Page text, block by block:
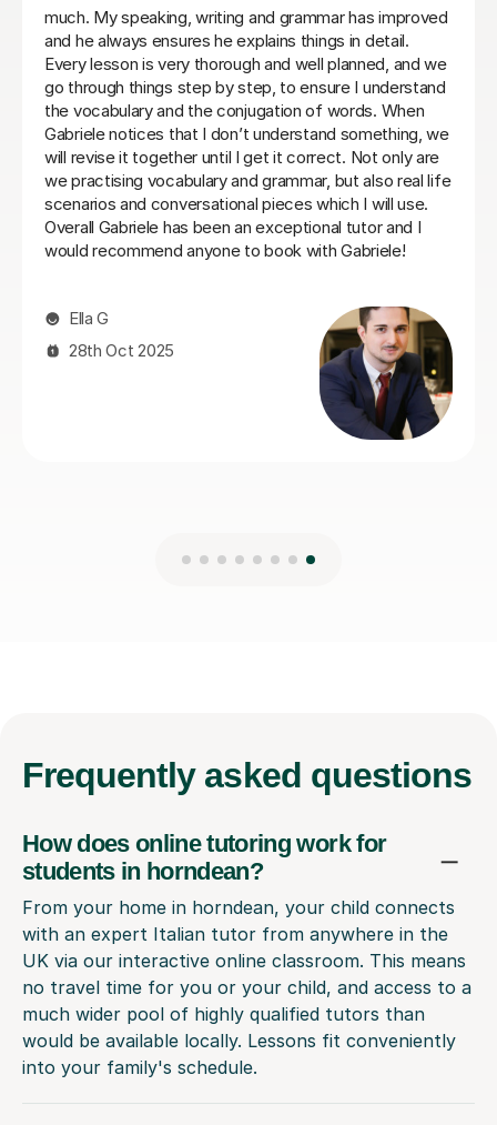
commit to same day every week. I will be back when
things settle down. Thanks so much
Loren M
21st May 2026
Frequently asked questions
How does online tutoring work for
students in horndean?
From your home in horndean, your child connects
with an expert Italian tutor from anywhere in the
UK via our interactive online classroom. This means
no travel time for you or your child, and access to a
much wider pool of highly qualified tutors than
would be available locally. Lessons fit conveniently
into your family's schedule.